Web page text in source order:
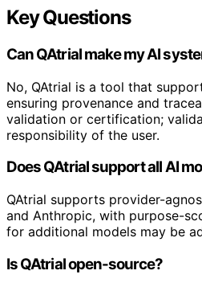
Key Questions
Can QAtrial make my AI
No, QAtrial is a tool that
ensuring provenance and
validation or certification;
responsibility of the user.
Does QAtrial support all AI
QAtrial supports provider-
and Anthropic, with purpose-
for additional models may be
Is QAtrial open-source?